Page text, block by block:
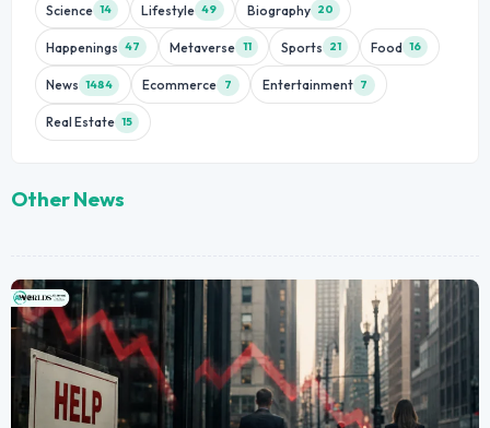
Science 14 Lifestyle 49 Biography 20
Happenings 47 Metaverse 11 Sports 21 Food 16
News 1484 Ecommerce 7 Entertainment 7
Real Estate 15
Other News